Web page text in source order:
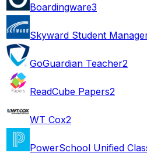
Boardingware3
Skyward Student
GoGuardian Teacher2
ReadCube Papers2
WT Cox2
PowerSchool Unified